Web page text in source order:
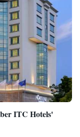
ITC Hotels'